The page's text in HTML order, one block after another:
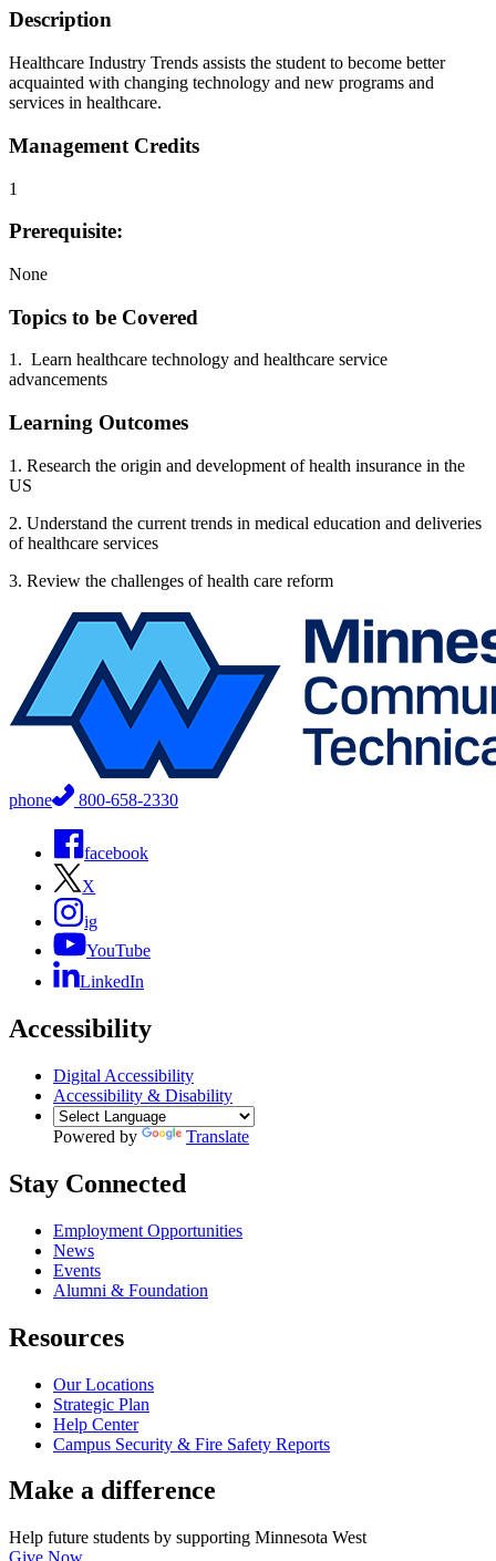
Description
Healthcare Industry Trends assists the student to become better
acquainted with changing technology and new programs and
services in healthcare.
Management Credits
1
Prerequisite:
None
Topics to be Covered
1. Learn healthcare technology and healthcare service
advancements
Learning Outcomes
1. Research the origin and development of health insurance in the
US
2. Understand the current trends in medical education and deliveries
of healthcare services
3. Review the challenges of health care reform
phone 800-658-2330
facebook
X
ig
YouTube
LinkedIn
Accessibility
Digital Accessibility
Accessibility & Disability
Powered by Translate
Stay Connected
Employment Opportunities
News
Events
Alumni & Foundation
Resources
Our Locations
Strategic Plan
Help Center
Campus Security & Fire Safety Reports
Make a difference
Help future students by supporting Minnesota West